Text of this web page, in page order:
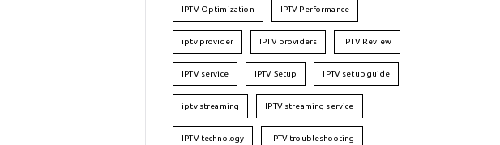
IPTV Optimization IPTV Performance
iptv provider IPTV providers IPTV Review
IPTV service IPTV Setup IPTV setup guide
iptv streaming IPTV streaming service
IPTV technology IPTV troubleshooting